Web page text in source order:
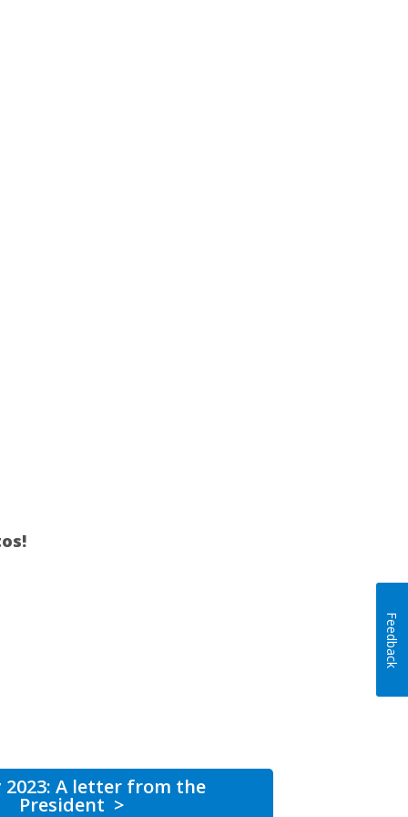
2023: A letter from the
President >
Feedback